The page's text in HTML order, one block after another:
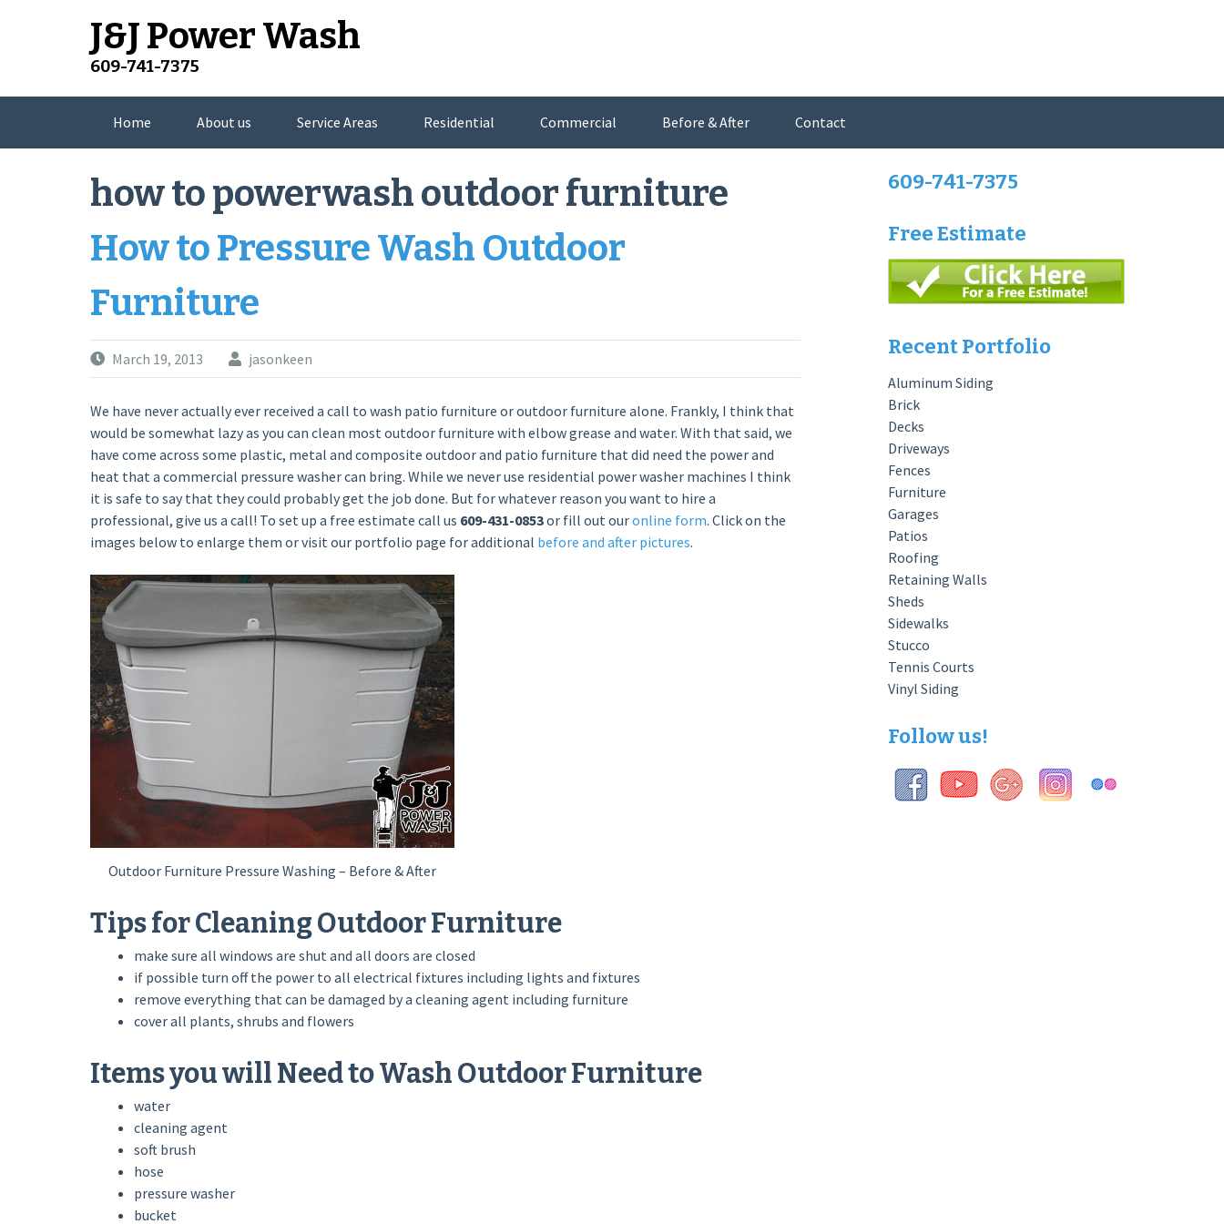
J&J Power Wash
609-741-7375
Home About us Service Areas Residential Commercial Before & After Contact
how to powerwash outdoor furniture
How to Pressure Wash Outdoor
Furniture
March 19, 2013 jasonkeen
We have never actually ever received a call to wash patio furniture or outdoor furniture alone. Frankly, I think that
would be somewhat lazy as you can clean most outdoor furniture with elbow grease and water. With that said, we
have come across some plastic, metal and composite outdoor and patio furniture that did need the power and
heat that a commercial pressure washer can bring. While we never use residential power washer machines I think
it is safe to say that they could probably get the job done. But for whatever reason you want to hire a
professional, give us a call! To set up a free estimate call us 609-431-0853or fill out ouronline form. Click on the
images below to enlarge them or visit our portfolio page for additional before and after pictures.
Outdoor Furniture Pressure Washing – Before & After
Tips for Cleaning Outdoor Furniture
make sure all windows are shut and all doors are closed
if possible turn off the power to all electrical fixtures including lights and fixtures
remove everything that can be damaged by a cleaning agent including furniture
cover all plants, shrubs and flowers
Items you will Need to Wash Outdoor Furniture
water
cleaning agent
soft brush
hose
pressure washer
bucket
609-741-7375
Free Estimate
Recent Portfolio
Aluminum Siding
Brick
Decks
Driveways
Fences
Furniture
Garages
Patios
Roofing
Retaining Walls
Sheds
Sidewalks
Stucco
Tennis Courts
Vinyl Siding
Follow us!